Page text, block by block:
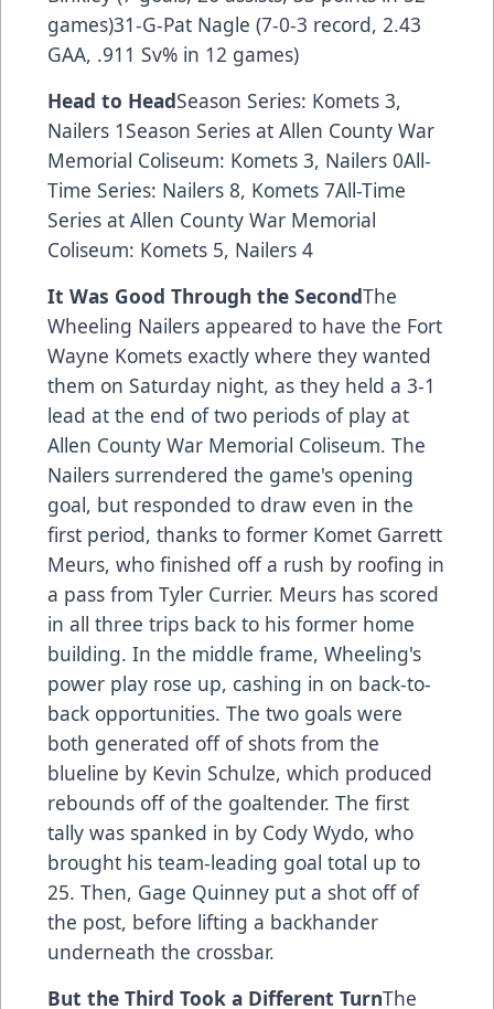
games)31-G-Pat Nagle (7-0-3 record, 2.43
GAA, .911 Sv% in 12 games)
Head to HeadSeason Series: Komets 3,
Nailers 1Season Series at Allen County War
Memorial Coliseum: Komets 3, Nailers 0All-
Time Series: Nailers 8, Komets 7All-Time
Series at Allen County War Memorial
Coliseum: Komets 5, Nailers 4
It Was Good Through the SecondThe
Wheeling Nailers appeared to have the Fort
Wayne Komets exactly where they wanted
them on Saturday night, as they held a 3-1
lead at the end of two periods of play at
Allen County War Memorial Coliseum. The
Nailers surrendered the game's opening
goal, but responded to draw even in the
first period, thanks to former Komet Garrett
Meurs, who finished off a rush by roofing in
a pass from Tyler Currier. Meurs has scored
in all three trips back to his former home
building. In the middle frame, Wheeling's
power play rose up, cashing in on back-to-
back opportunities. The two goals were
both generated off of shots from the
blueline by Kevin Schulze, which produced
rebounds off of the goaltender. The first
tally was spanked in by Cody Wydo, who
brought his team-leading goal total up to
25. Then, Gage Quinney put a shot off of
the post, before lifting a backhander
underneath the crossbar.
But the Third Took a Different TurnThe